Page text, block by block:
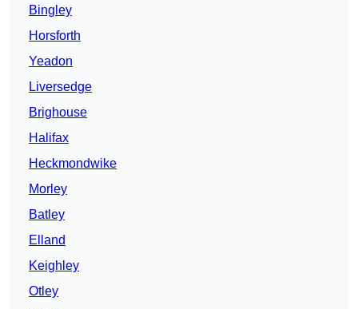
Bingley
Horsforth
Yeadon
Liversedge
Brighouse
Halifax
Heckmondwike
Morley
Batley
Elland
Keighley
Otley